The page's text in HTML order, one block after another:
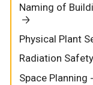
Naming of
Physical Plant
Radiation Safety
Space Planning